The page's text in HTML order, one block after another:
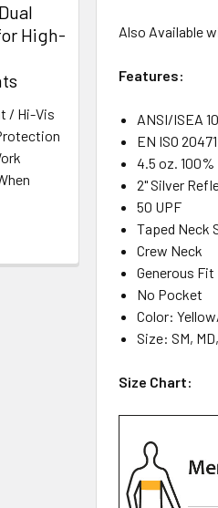
High-
/ Hi-Vis
Also Available
Features:
ANSI/ISEA
EN ISO
4.5 oz.
2" Silver
50 UPF
Taped Neck
Crew Neck
Generous Fit
No Pocket
Color:
Size: SM,
Size Chart: